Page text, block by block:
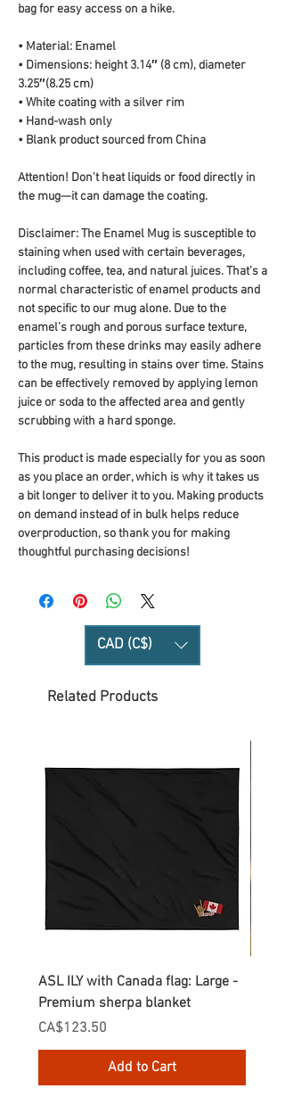
bag for easy access on a hike.
• Material: Enamel
• Dimensions: height 3.14″ (8 cm), diameter
3.25″(8.25 cm)
• White coating with a silver rim
• Hand-wash only
• Blank product sourced from China
Attention! Don't heat liquids or food directly in
the mug—it can damage the coating.
Disclaimer: The Enamel Mug is susceptible to
staining when used with certain beverages,
including coffee, tea, and natural juices. That’s a
normal characteristic of enamel products and
not specific to our mug alone. Due to the
enamel’s rough and porous surface texture,
particles from these drinks may easily adhere
to the mug, resulting in stains over time. Stains
can be effectively removed by applying lemon
juice or soda to the affected area and gently
scrubbing with a hard sponge.
This product is made especially for you as soon
as you place an order, which is why it takes us
a bit longer to deliver it to you. Making products
on demand instead of in bulk helps reduce
overproduction, so thank you for making
thoughtful purchasing decisions!
CAD (C$)
Related Products
ASL ILY with Canada flag: Large -
Premium sherpa blanket
Price
CA$123.50
Add to Cart